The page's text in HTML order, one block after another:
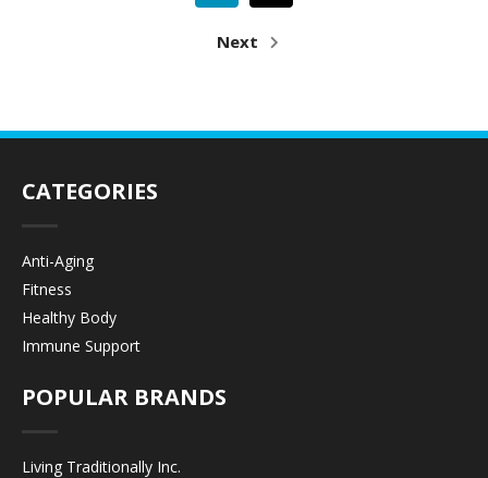
Next
CATEGORIES
Anti-Aging
Fitness
Healthy Body
Immune Support
POPULAR BRANDS
Living Traditionally Inc.